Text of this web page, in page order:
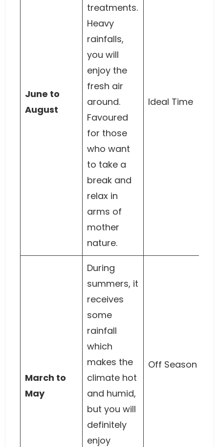
June to
August
treatments.
Heavy
rainfalls,
you will
enjoy the
fresh air
around.
Favoured
for those
who want
to take a
break and
relax in
arms of
mother
nature.
Ideal Time
March to
May
During
summers, it
receives
some
rainfall
which
makes the
climate hot
and humid,
but you will
definitely
enjoy
Off Season